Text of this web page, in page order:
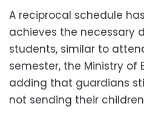
A reciprocal schedule
achieves the necessary
students, similar to
semester, the Ministry of
adding that guardians
not sending their